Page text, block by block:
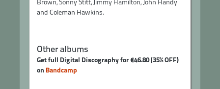
Brown, Sonny Stitt, Jimmy Hamilton, John Handy
and Coleman Hawkins.
Other albums
Get full Digital Discography for €46.80 (35% OFF)
on Bandcamp